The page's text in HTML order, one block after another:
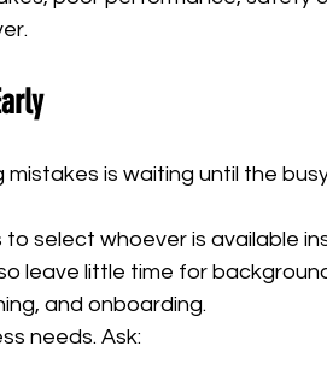
is waiting until the
select whoever is available
leave little time for
and onboarding.
needs. Ask: